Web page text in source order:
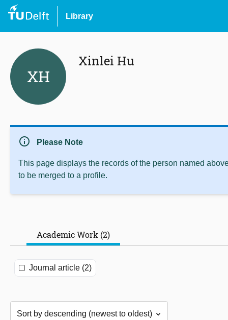
Library
XH
Xinlei Hu
info Please Note
This page displays the records of the person named
to be merged to a profile.
Academic Work (2)
Journal article (2)